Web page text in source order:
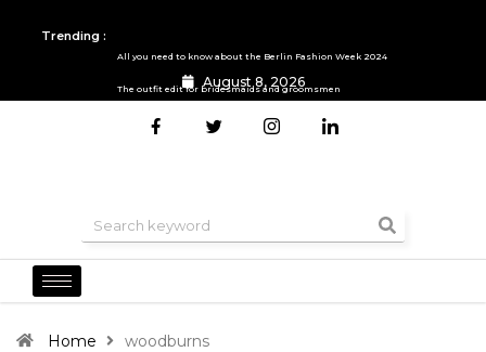
Trending :
All you need to know about the Berlin Fashion Week 2024
The outfit edit for bridesmaids and groomsmen
August 8, 2026
Home woodburns